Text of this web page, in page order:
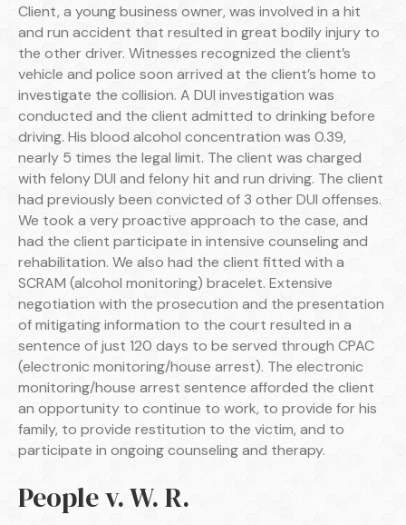
Client, a young business owner, was involved in a hit
and run accident that resulted in great bodily injury to
the other driver. Witnesses recognized the client’s
vehicle and police soon arrived at the client’s home to
investigate the collision. A DUI investigation was
conducted and the client admitted to drinking before
driving. His blood alcohol concentration was 0.39,
nearly 5 times the legal limit. The client was charged
with felony DUI and felony hit and run driving. The client
had previously been convicted of 3 other DUI offenses.
We took a very proactive approach to the case, and
had the client participate in intensive counseling and
rehabilitation. We also had the client fitted with a
SCRAM (alcohol monitoring) bracelet. Extensive
negotiation with the prosecution and the presentation
of mitigating information to the court resulted in a
sentence of just 120 days to be served through CPAC
(electronic monitoring/house arrest). The electronic
monitoring/house arrest sentence afforded the client
an opportunity to continue to work, to provide for his
family, to provide restitution to the victim, and to
participate in ongoing counseling and therapy.
People v. W. R.